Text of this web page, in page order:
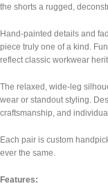
the shorts a rugged,
Hand-painted details and
piece truly one of a kind.
reflect classic workwear
The relaxed, wide-leg
wear or standout styling.
craftsmanship, and
Each pair is custom
ever the same.
Features: